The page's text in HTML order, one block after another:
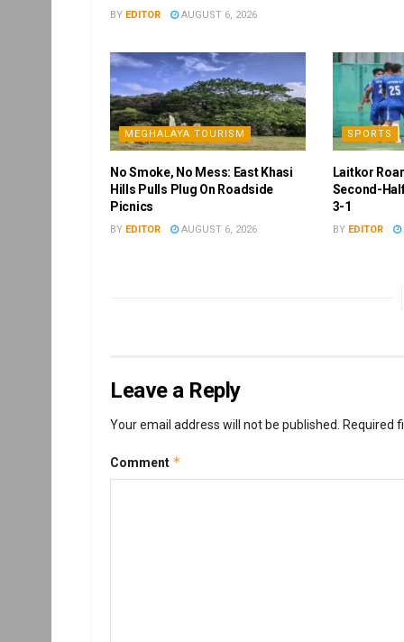
BY EDITOR AUGUST 6, 2026
MEGHALAYA TOURISM
No Smoke, No Mess: East Khasi
Hills Pulls Plug On Roadside
Picnics
BY EDITOR AUGUST 6, 2026
SPORTS
Laitkor
Second-
3-1
BY EDITOR
Leave a Reply
Your email address will not be published. Required
Comment *